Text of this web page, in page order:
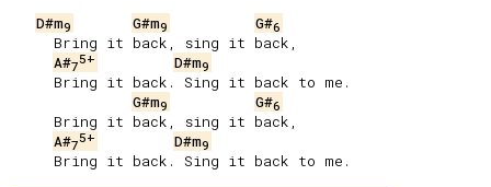
D#m9 G#m9 G#6
A#75+ D#m9
G#m9 G#6
A#75+ D#m9